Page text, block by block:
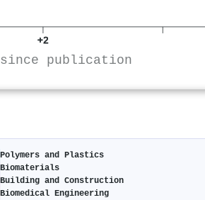
+2
since publication
Polymers and Plastics
Biomaterials
Building and Construction
Biomedical Engineering